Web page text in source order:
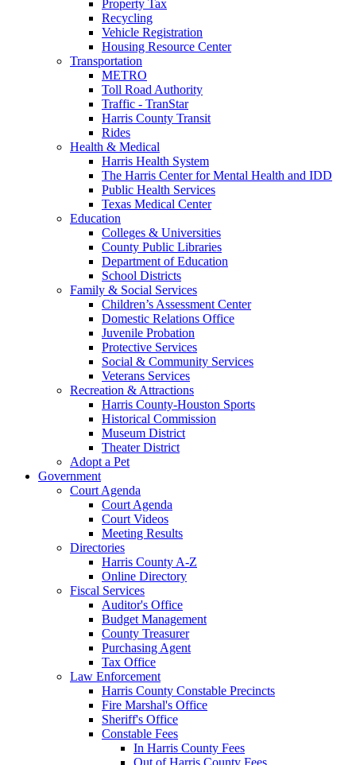
Property Tax
Recycling
Vehicle Registration
Housing Resource Center
Transportation
METRO
Toll Road Authority
Traffic - TranStar
Harris County Transit
Rides
Health & Medical
Harris Health System
The Harris Center for Mental Health and IDD
Public Health Services
Texas Medical Center
Education
Colleges & Universities
County Public Libraries
Department of Education
School Districts
Family & Social Services
Children’s Assessment Center
Domestic Relations Office
Juvenile Probation
Protective Services
Social & Community Services
Veterans Services
Recreation & Attractions
Harris County-Houston Sports
Historical Commission
Museum District
Theater District
Adopt a Pet
Government
Court Agenda
Court Agenda
Court Videos
Meeting Results
Directories
Harris County A-Z
Online Directory
Fiscal Services
Auditor's Office
Budget Management
County Treasurer
Purchasing Agent
Tax Office
Law Enforcement
Harris County Constable Precincts
Fire Marshal's Office
Sheriff's Office
Constable Fees
In Harris County Fees
Out of Harris County Fees